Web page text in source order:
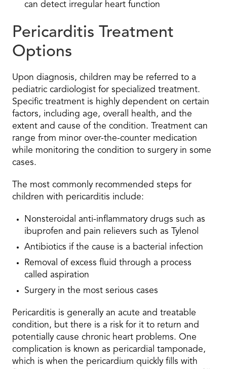
can detect irregular heart function
Pericarditis Treatment
Options
Upon diagnosis, children may be referred to a
pediatric cardiologist for specialized treatment.
Specific treatment is highly dependent on certain
factors, including age, overall health, and the
extent and cause of the condition. Treatment can
range from minor over-the-counter medication
while monitoring the condition to surgery in some
cases.
The most commonly recommended steps for
children with pericarditis include:
Nonsteroidal anti-inflammatory drugs such as
ibuprofen and pain relievers such as Tylenol
Antibiotics if the cause is a bacterial infection
Removal of excess fluid through a process
called aspiration
Surgery in the most serious cases
Pericarditis is generally an acute and treatable
condition, but there is a risk for it to return and
potentially cause chronic heart problems. One
complication is known as pericardial tamponade,
which is when the pericardium quickly fills with